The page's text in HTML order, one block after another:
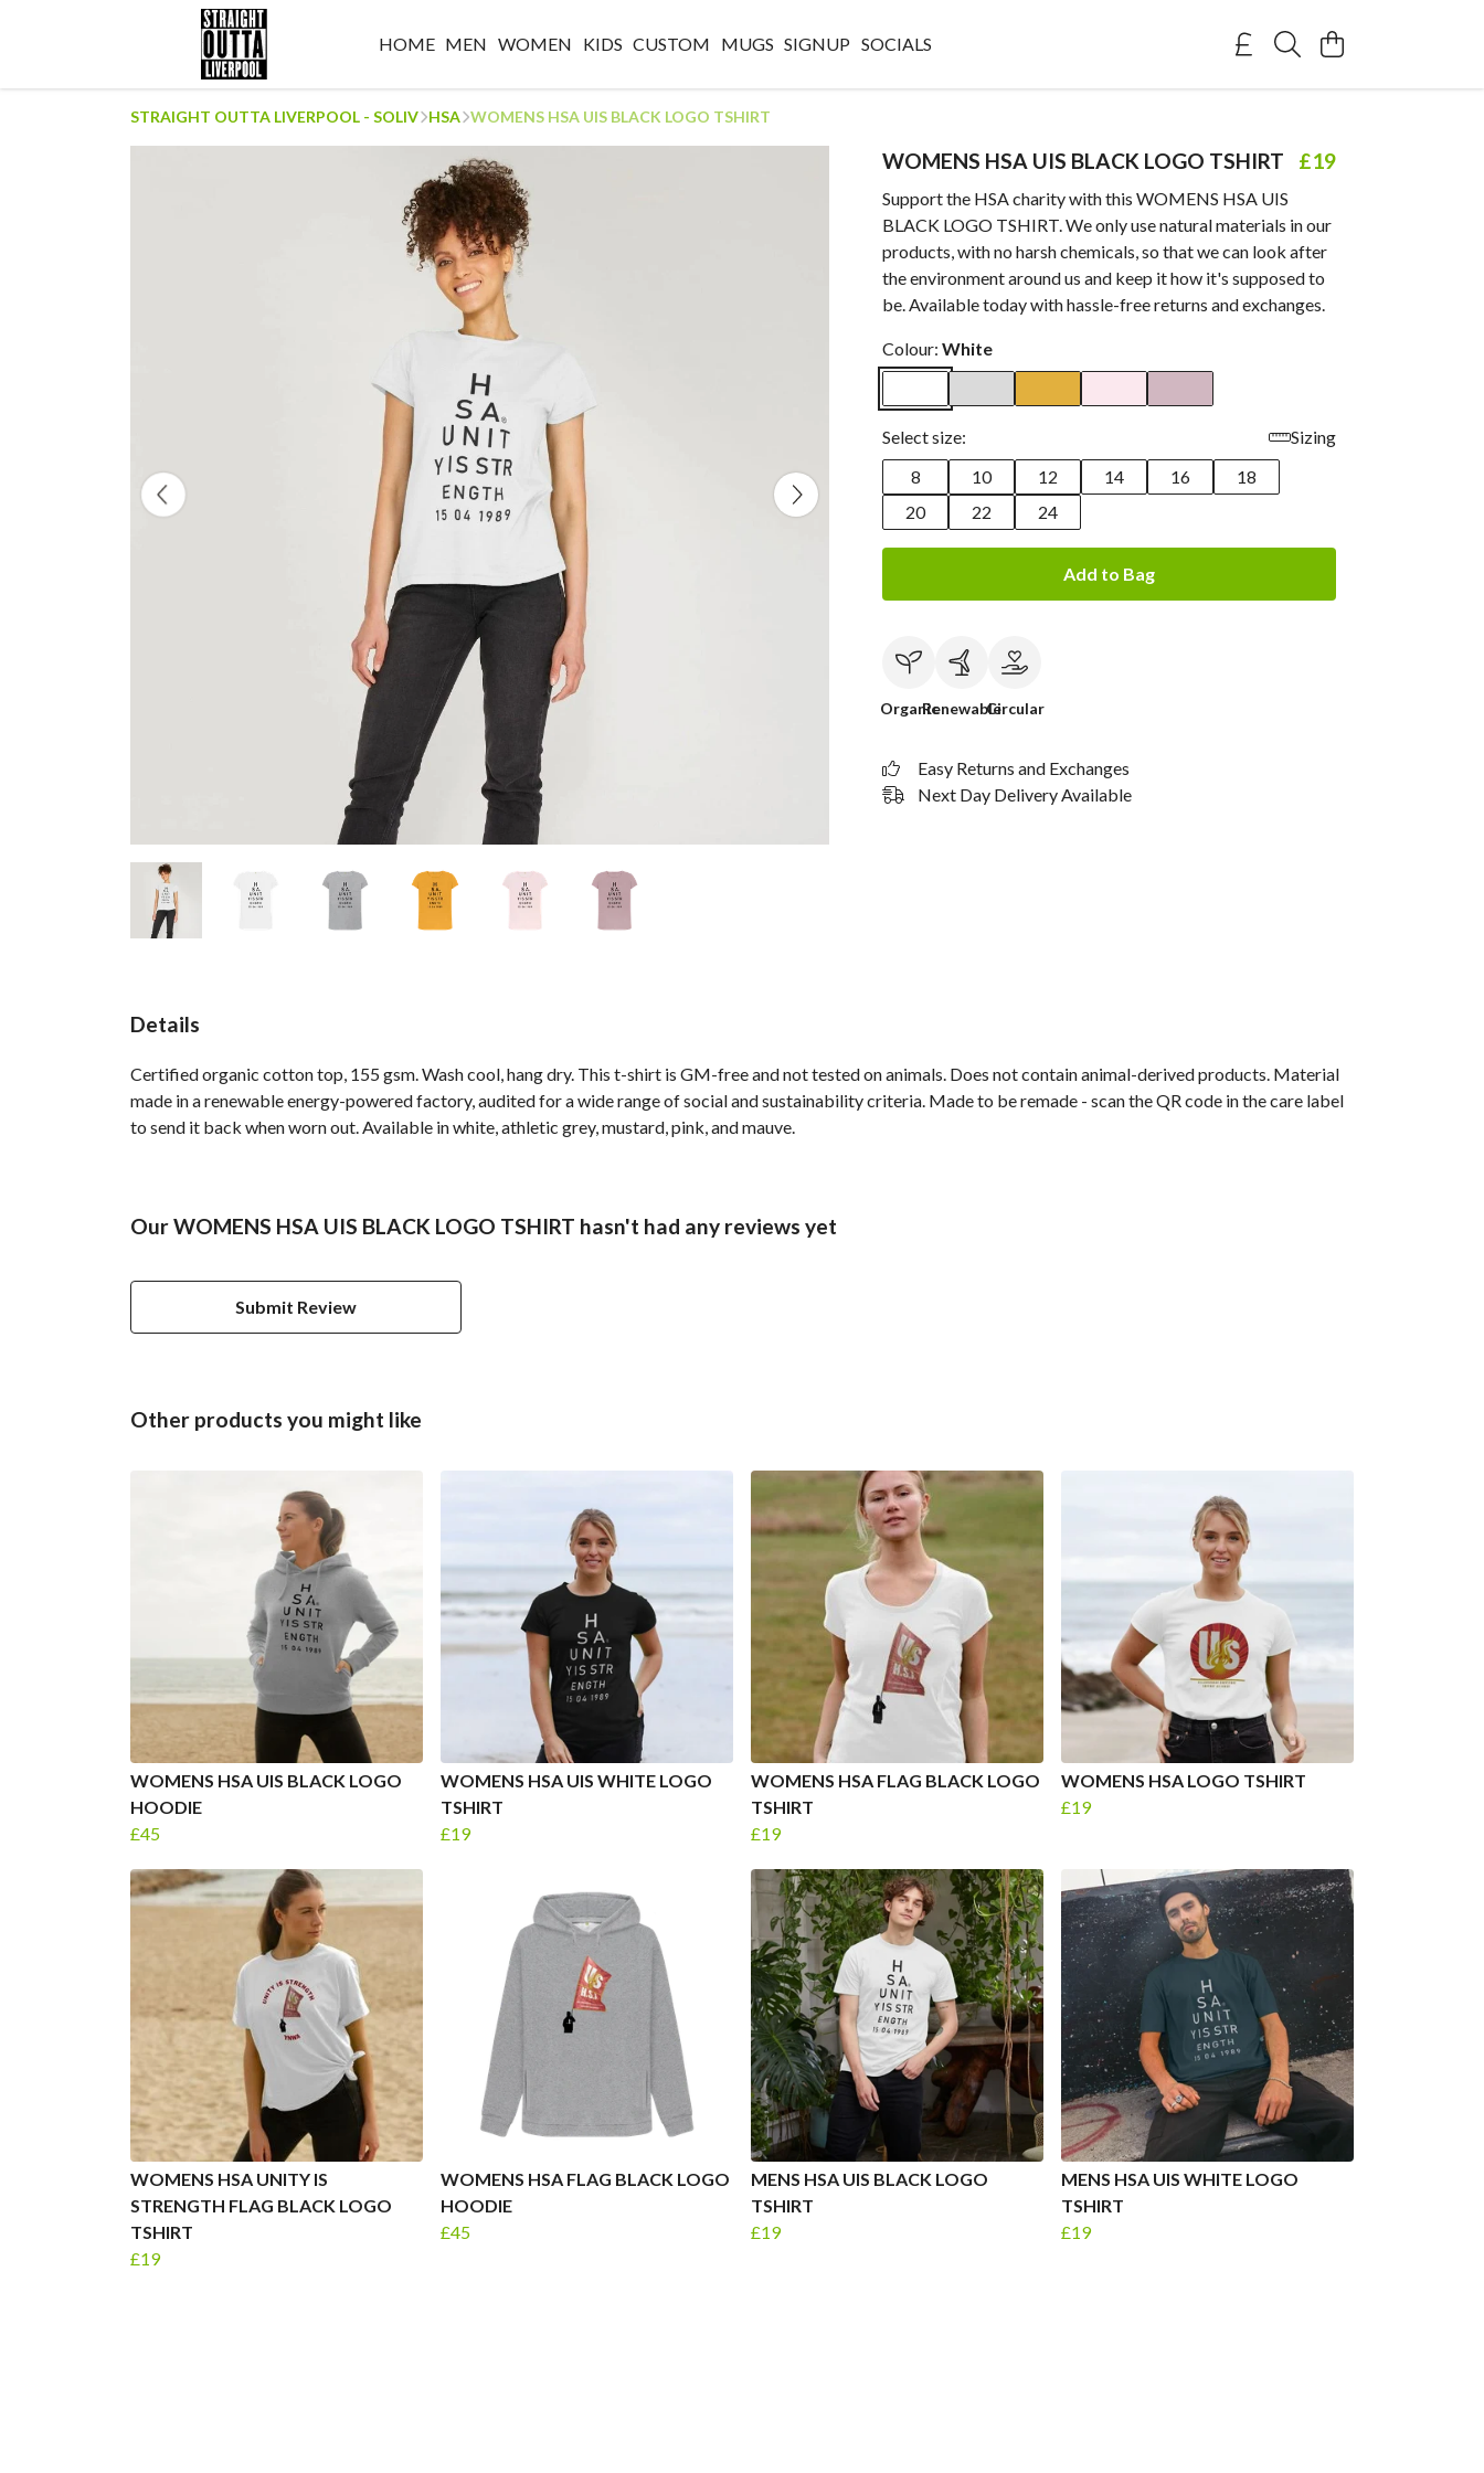
HOME MEN WOMEN KIDS CUSTOM MUGS SIGNUP SOCIALS
STRAIGHT OUTTA LIVERPOOL - SOLIV HSA WOMENS HSA UIS BLACK LOGO TSHIRT
WOMENS HSA UIS BLACK LOGO TSHIRT £19
Support the HSA charity with this WOMENS HSA UIS
BLACK LOGO TSHIRT. We only use natural materials in our
products, with no harsh chemicals, so that we can look after
the environment around us and keep it how it's supposed to
be. Available today with hassle-free returns and exchanges.
Colour: White
Select size:
Sizing
8
10 12 14 16
18
20
22 24
Add to Bag
OrganicRenewableCircular
Easy Returns and Exchanges
Next Day Delivery Available
Details
Certified organic cotton top, 155 gsm. Wash cool, hang dry. This t-shirt is GM-free and not tested on animals. Does not contain animal-derived products. Material
made in a renewable energy-powered factory, audited for a wide range of social and sustainability criteria. Made to be remade - scan the QR code in the care label
to send it back when worn out. Available in white, athletic grey, mustard, pink, and mauve.
Our WOMENS HSA UIS BLACK LOGO TSHIRT hasn't had any reviews yet
Submit Review
Other products you might like
WOMENS HSA UIS BLACK LOGO
HOODIE
£45
WOMENS HSA UIS WHITE LOGO
TSHIRT
£19
WOMENS HSA FLAG BLACK LOGO
TSHIRT
£19
WOMENS HSA LOGO TSHIRT
£19
WOMENS HSA UNITY IS
STRENGTH FLAG BLACK LOGO
TSHIRT
£19
WOMENS HSA FLAG BLACK LOGO
HOODIE
£45
MENS HSA UIS BLACK LOGO
TSHIRT
£19
MENS HSA UIS WHITE LOGO
TSHIRT
£19